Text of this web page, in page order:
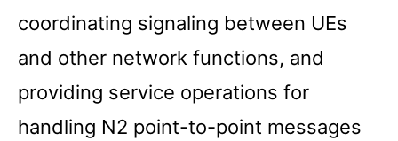
coordinating signaling between UEs
and other network functions, and
providing service operations for
handling N2 point-to-point messages